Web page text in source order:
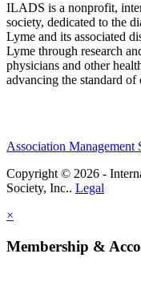
ILADS is a nonprofit,
society, dedicated to the
Lyme and its associated
Lyme through research
physicians and other
advancing the standard of
Association Management
Copyright © 2026 -
Society, Inc.. Legal
×
Membership &